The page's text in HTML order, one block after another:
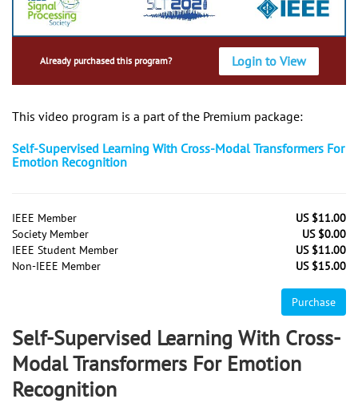
Already purchased this program? Login to View
This video program is a part of the Premium package:
Self-Supervised Learning With Cross-Modal Transformers For
Emotion Recognition
IEEE Member
US $11.00
Society Member
US $0.00
IEEE Student Member
US $11.00
Non-IEEE Member
US $15.00
Purchase
Self-Supervised Learning With Cross-
Modal Transformers For Emotion
Recognition